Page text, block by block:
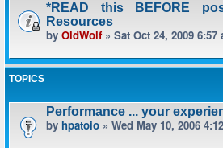
*READ this BEFORE
Resources
by OldWolf» Sat Oct 24, 2009 6:57
TOPICS
Performance ... your
by hpatoio » Wed May 10, 2006